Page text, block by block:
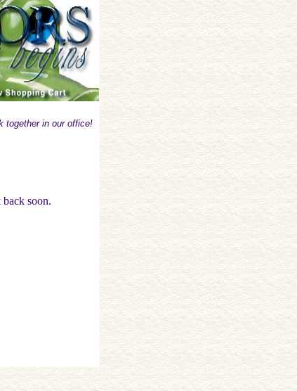
together in our office!
back soon.